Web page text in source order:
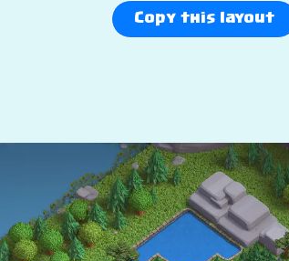
Copy this layout